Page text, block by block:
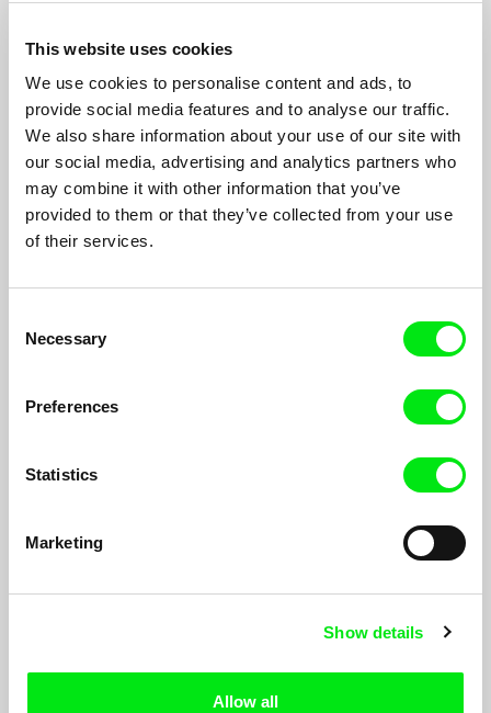
This website uses cookies
We use cookies to personalise content and ads, to
provide social media features and to analyse our traffic.
We also share information about your use of our site with
our social media, advertising and analytics partners who
may combine it with other information that you’ve
provided to them or that they’ve collected from your use
of their services.
Selection
Necessary
Preferences
Statistics
Marketing
Show details
Allow all
It's Him
An unexpected encounter during an afternoon at the cinema
grief.